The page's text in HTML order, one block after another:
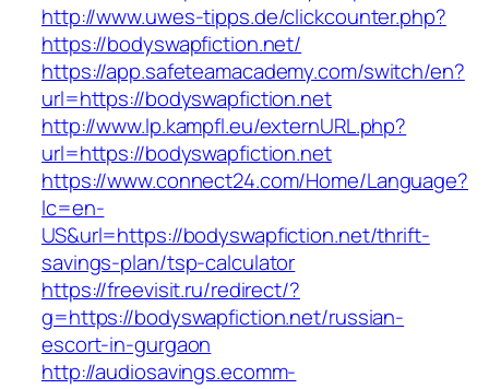
http://www.uwes-tipps.de/clickcounter.php?
https://bodyswapfiction.net/
https://app.safeteamacademy.com/switch/en?
url=https://bodyswapfiction.net
http://www.lp.kampfl.eu/externURL.php?
url=https://bodyswapfiction.net
https://www.connect24.com/Home/Language?
lc=en-
US&url=https://bodyswapfiction.net/thrift-
savings-plan/tsp-calculator
https://freevisit.ru/redirect/?
g=https://bodyswapfiction.net/russian-
escort-in-gurgaon
http://audiosavings.ecomm-